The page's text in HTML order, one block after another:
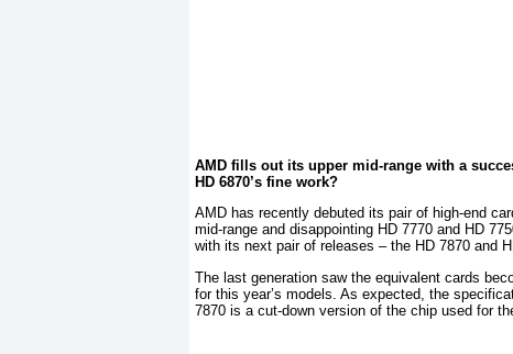
AMD fills out its upper mid-range with a
HD 6870’s fine work?
AMD has recently debuted its pair of high-end
mid-range and disappointing HD 7770 and HD
with its next pair of releases – the HD 7870 and
The last generation saw the equivalent cards
for this year’s models. As expected, the
7870 is a cut-down version of the chip used for